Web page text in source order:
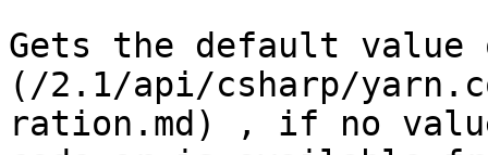
Gets the default
(/2.1/api/csharp/
ration.md) , if no